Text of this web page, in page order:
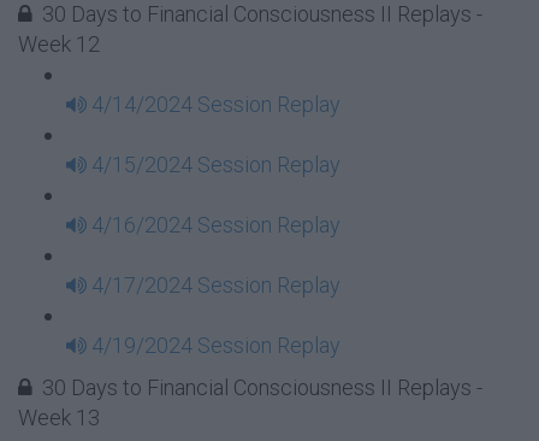
30 Days to Financial Consciousness II Replays -
Week 12
4/14/2024 Session Replay
4/15/2024 Session Replay
4/16/2024 Session Replay
4/17/2024 Session Replay
4/19/2024 Session Replay
30 Days to Financial Consciousness II Replays -
Week 13